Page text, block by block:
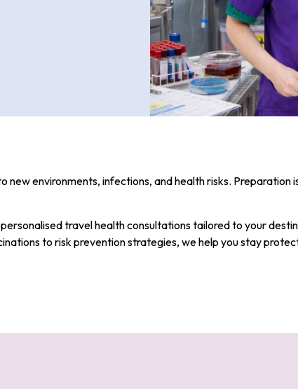
new environments, infections, and health risks. Preparation
travel health consultations tailored to your
to risk prevention strategies, we help you stay